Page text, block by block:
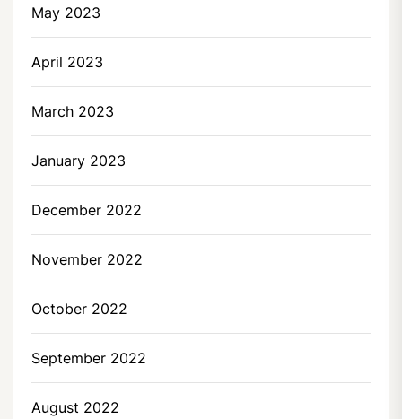
May 2023
April 2023
March 2023
January 2023
December 2022
November 2022
October 2022
September 2022
August 2022